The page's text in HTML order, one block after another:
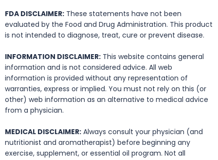
FDA DISCLAIMER: These statements have not been
evaluated by the Food and Drug Administration. This product
is not intended to diagnose, treat, cure or prevent disease.
INFORMATION DISCLAIMER: This website contains general
information and is not considered advice. All web
information is provided without any representation of
warranties, express or implied. You must not rely on this (or
other) web information as an alternative to medical advice
from a physician.
MEDICAL DISCLAIMER: Always consult your physician (and
nutritionist and aromatherapist) before beginning any
exercise, supplement, or essential oil program. Not all